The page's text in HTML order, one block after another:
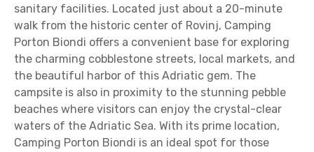
sanitary facilities. Located just about a 20-minute
walk from the historic center of Rovinj, Camping
Porton Biondi offers a convenient base for exploring
the charming cobblestone streets, local markets, and
the beautiful harbor of this Adriatic gem. The
campsite is also in proximity to the stunning pebble
beaches where visitors can enjoy the crystal-clear
waters of the Adriatic Sea. With its prime location,
Camping Porton Biondi is an ideal spot for those